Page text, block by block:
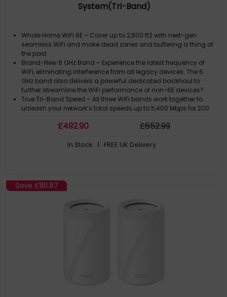
System(Tri-Band)
Whole Home WiFi 6E – Cover up to 2,900 ft2 with next-gen
seamless WiFi and make dead zones and buffering a thing of
the past
Brand-New 6 GHz Band – Experience the latest frequency of
WiFi, eliminating interference from all legacy devices. The 6
GHz band also delivers a powerful dedicated backhaul to
further streamline the WiFi performance of non-6E devices?
True Tri-Band Speed – All three WiFi bands work together to
unleash your network’s total speeds up to 5,400 Mbps for 200
AI-Driven Mesh – Unites your home under one name and
£492.90 £652.99
In Stock | FREE UK Delivery
Save £181.87